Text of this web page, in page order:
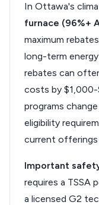
In Ottawa's
furnace (96%+
maximum
long-term
rebates can
costs by
programs
eligibility
current offerings
Important
requires a TSSA
a licensed G2